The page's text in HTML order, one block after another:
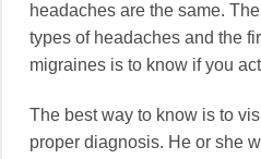
headaches are the same.
types of headaches and the
migraines is to know if you
The best way to know is to
proper diagnosis. He or she